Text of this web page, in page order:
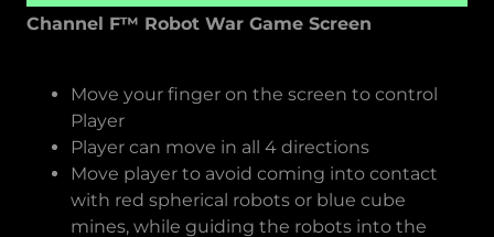
Channel F™ Robot War Game Screen
Move your finger on the screen to control
Player
Player can move in all 4 directions
Move player to avoid coming into contact
with red spherical robots or blue cube
mines, while guiding the robots into the